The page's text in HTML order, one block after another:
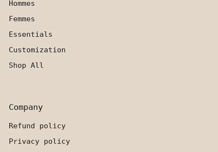
Hommes
Femmes
Essentials
Customization
Shop All
Company
Refund policy
Privacy policy